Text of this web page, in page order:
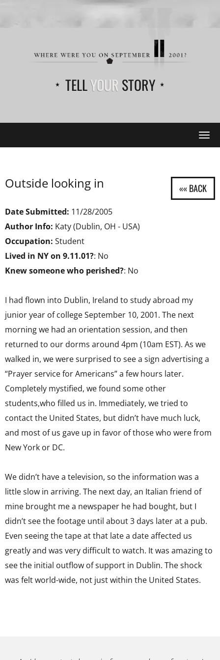
TELLYOUR STORY
Outside looking in
Date Submitted: 11/28/2005
Author Info: Katy (Dublin, OH - USA)
Occupation: Student
Lived in NY on 9.11.01?: No
Knew someone who perished?: No
I had flown into Dublin, Ireland to study abroad my
junior year of college September 10, 2001. The next
morning we had an orientation session, and then
returned to our dorms around 4pm (10am EST). As we
walked in, we were surprised to see a sign advertising a
“Prayer service for Americans” a few hours later.
Completely mystified, we found some other
students,who filled us in. Immediately, we tried to
contact the United States, but didn’t have much luck,
and most of us gave up in favor of those who were from
New York or DC.
We didn’t have a television, so the information was a
little slow in arriving. The next day, an Italian friend of
mine brought me a newspaper he had bought, but I
didn’t see the footage until about 3 days later at a pub.
Even seeing the tape at that late a date affected us
greatly and was very difficult to watch. It was amazing to
see the initial outflow of support in Dublin. The shock
was felt world-wide, not just within the United States.